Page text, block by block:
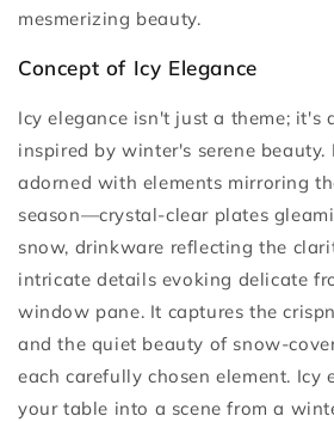
mesmerizing beauty.
Concept of Icy Elegance
Icy elegance isn't just a theme; it's
inspired by winter's serene
adorned with elements mirroring
season—crystal-clear plates
snow, drinkware reflecting the
intricate details evoking delicate
window pane. It captures the
and the quiet beauty of snow-
each carefully chosen element. Icy
your table into a scene from a